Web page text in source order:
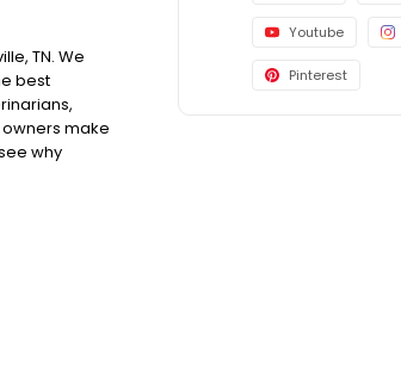
TN. We
best
make
why
Youtube
Pinterest